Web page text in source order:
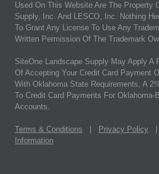
Used On This Website Are The Property
Supply, Inc. And LESCO, Inc. Nothing
To Grant Any License To Use Any
Written Permission Of The Trademark
SiteOne Landscape Supply May Apply A
Of Accepting Your Credit Card Payment
With Oklahoma State Requirements, A
To Credit Card Payments For Oklahoma-
Accounts.
Terms & Conditions Privacy Policy
Information